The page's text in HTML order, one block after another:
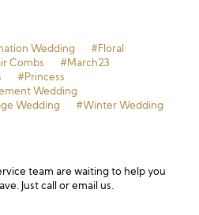
Wedding
#Floral
Combs
#March23
#Princess
Wedding
Wedding #Winter Wedding
team are waiting to help you
Just call or email us.